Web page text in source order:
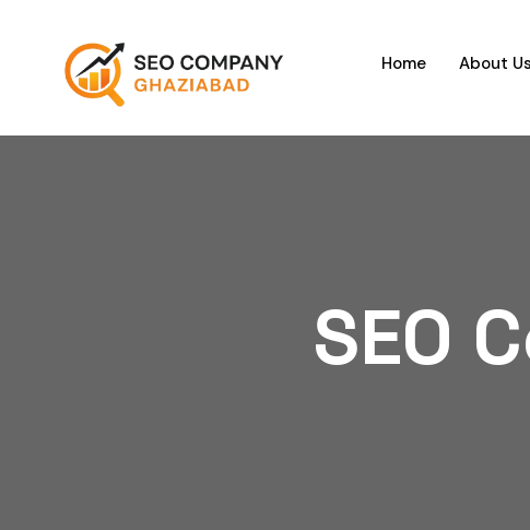
Home About Us
SEO